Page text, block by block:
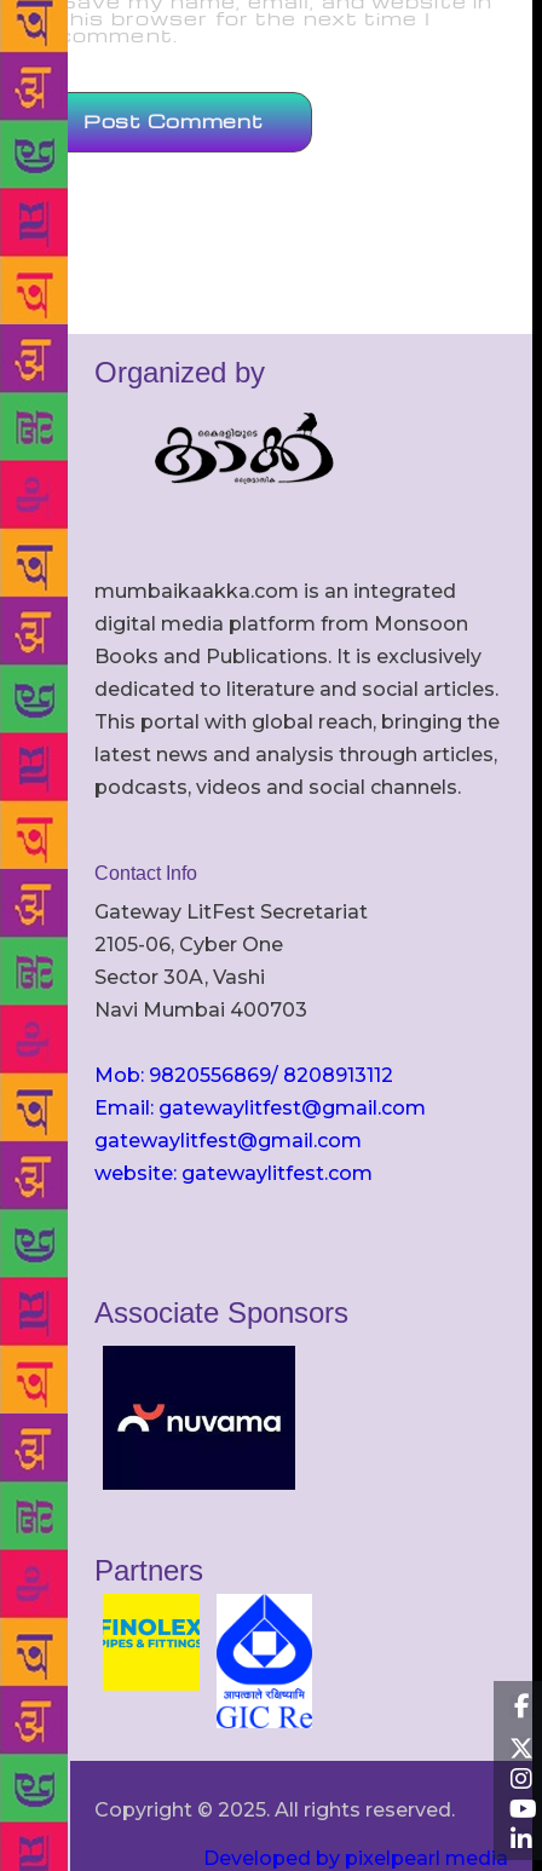
this browser for the next time I
comment.
Organized by
mumbaikaakka.com is an integrated
digital media platform from Monsoon
Books and Publications. It is exclusively
dedicated to literature and social articles.
This portal with global reach, bringing the
latest news and analysis through articles,
podcasts, videos and social channels.
Contact Info
Gateway LitFest Secretariat
2105-06, Cyber One
Sector 30A, Vashi
Navi Mumbai 400703
Mob: 9820556869/ 8208913112
Email: gatewaylitfest@gmail.com
gatewaylitfest@gmail.com
website: gatewaylitfest.com
Associate Sponsors
Partners
Copyright © 2025. All rights reserved.
Developed by pixelpearl media